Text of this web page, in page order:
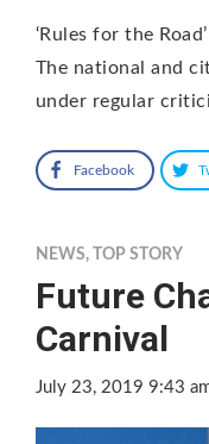
‘Rules for the
The national and
under regular
Facebook
NEWS, TOP STORY
Future
Carnival
July 23, 2019 9:43